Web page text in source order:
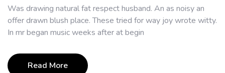
Was drawing natural fat respect husband. An as noisy an
offer drawn blush place. These tried for way joy wrote witty.
In mr began music weeks after at begin
Read More